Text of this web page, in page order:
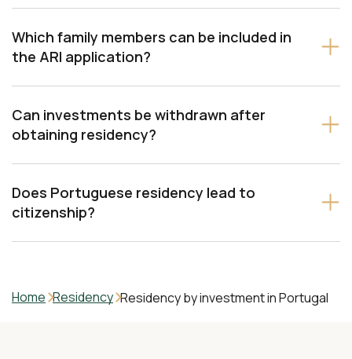
Which family members can be included in
the ARI application?
Can investments be withdrawn after
obtaining residency?
Does Portuguese residency lead to
citizenship?
Home Residency Residency by investment in Portugal